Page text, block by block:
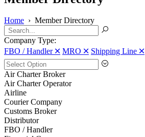
Home › Member Directory
Company Type:
FBO / Handler 🞪 MRO 🞪 Shipping Line 🞪
Air Charter Broker
Air Charter Operator
Airline
Courier Company
Customs Broker
Distributor
FBO / Handler